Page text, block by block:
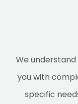
We understand
you with
specific